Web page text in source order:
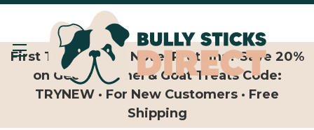
First Time Trying Novel Proteins? Save 20%
on Geese, Camel & Goat Treats Code:
TRYNEW · For New Customers · Free
Shipping